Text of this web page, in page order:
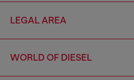
LEGAL AREA
WORLD OF DIESEL